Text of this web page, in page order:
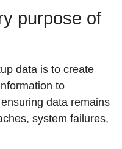
purpose of
data is to create
to
data remains
system failures,